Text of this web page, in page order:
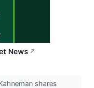
News ↗
shares